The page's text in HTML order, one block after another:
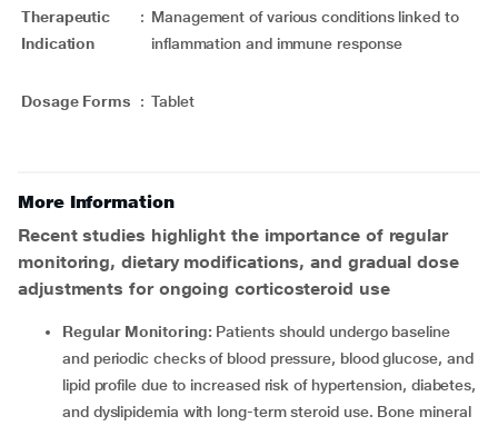
Therapeutic
Indication
: Management of various conditions linked to
inflammation and immune response
Dosage Forms : Tablet
More Information
Recent studies highlight the importance of regular
monitoring, dietary modifications, and gradual dose
adjustments for ongoing corticosteroid use
Regular Monitoring: Patients should undergo baseline
and periodic checks of blood pressure, blood glucose, and
lipid profile due to increased risk of hypertension, diabetes,
and dyslipidemia with long-term steroid use. Bone mineral